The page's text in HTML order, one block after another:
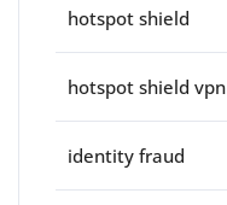
hotspot shield
hotspot shield vpn
identity fraud